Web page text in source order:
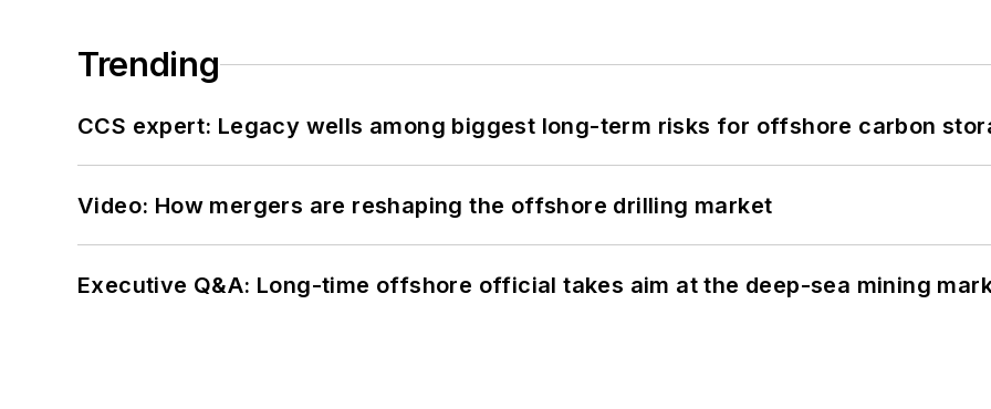
Trending
CCS expert: Legacy wells among biggest long-term risks for offshore carbon
Video: How mergers are reshaping the offshore drilling market
Executive Q&A: Long-time offshore official takes aim at the deep-sea mining